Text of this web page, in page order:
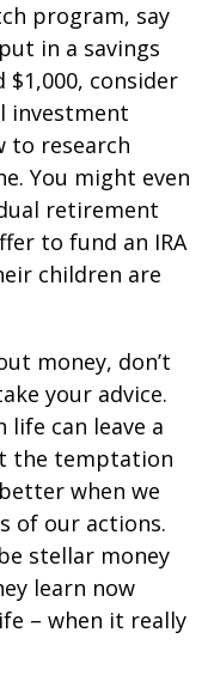
program, say
in a savings
$1,000, consider
investment
to research
You might even
retirement
to fund an IRA
children are
money, don’t
your advice.
life can leave a
the temptation
when we
of our actions.
stellar money
learn now
– when it really